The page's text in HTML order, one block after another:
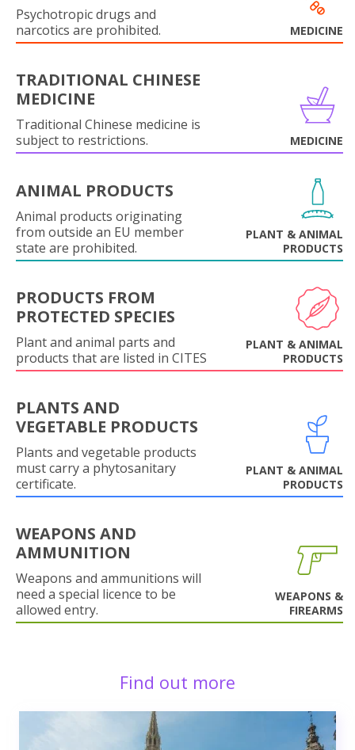
Psychotropic drugs and
narcotics are prohibited.
MEDICINE
TRADITIONAL CHINESE
MEDICINE
Traditional Chinese medicine is
subject to restrictions.
MEDICINE
ANIMAL PRODUCTS
Animal products originating
from outside an EU member
state are prohibited.
PLANT & ANIMAL
PRODUCTS
PRODUCTS FROM
PROTECTED SPECIES
Plant and animal parts and
products that are listed in CITES
PLANT & ANIMAL
PRODUCTS
PLANTS AND
VEGETABLE PRODUCTS
Plants and vegetable products
must carry a phytosanitary
certificate.
PLANT & ANIMAL
PRODUCTS
WEAPONS AND
AMMUNITION
Weapons and ammunitions will
need a special licence to be
allowed entry.
WEAPONS &
FIREARMS
Find out more